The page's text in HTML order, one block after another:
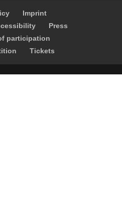
Imprint
Press
participation
Tickets